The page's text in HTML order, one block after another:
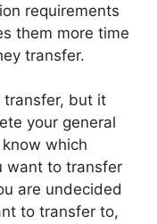
requirements
them more time
transfer.
transfer, but it
your general
which
want to transfer
are undecided
to transfer to,